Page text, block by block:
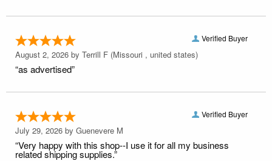
Verified Buyer
August 2, 2026 by Terrill F (Missouri , united states)
“as advertised”
Verified Buyer
July 29, 2026 by Guenevere M
“Very happy with this shop--I use it for all my business
related shipping supplies.”